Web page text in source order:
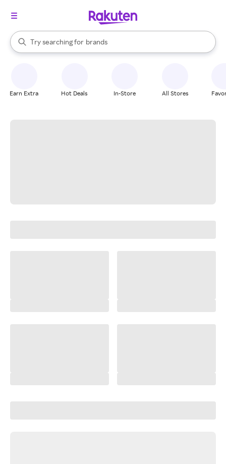
Search Rakuten
Try searching for
stores
brands
groceries
When autocomplete results are available, use the up and down
Earn Extra Hot Deals In-Store All Stores